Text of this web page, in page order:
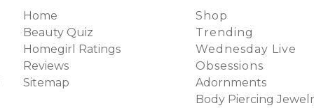
Home
Beauty Quiz
Homegirl Ratings
Reviews
Sitemap
Shop
Trending
Wednesday Live
Obsessions
Adornments
Body Piercing